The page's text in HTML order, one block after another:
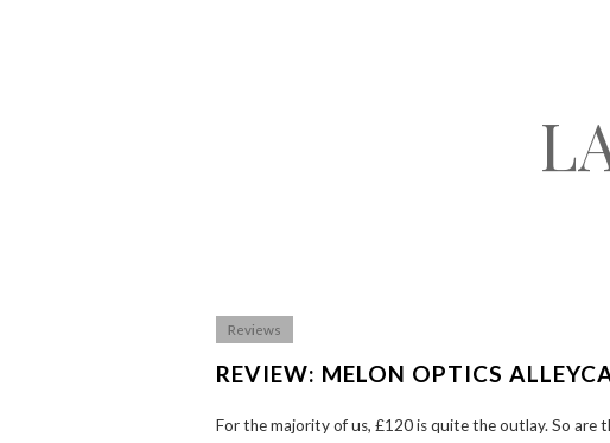
Reviews
REVIEW: MELON OPTICS
For the majority of us, £120 is quite the outlay. So are